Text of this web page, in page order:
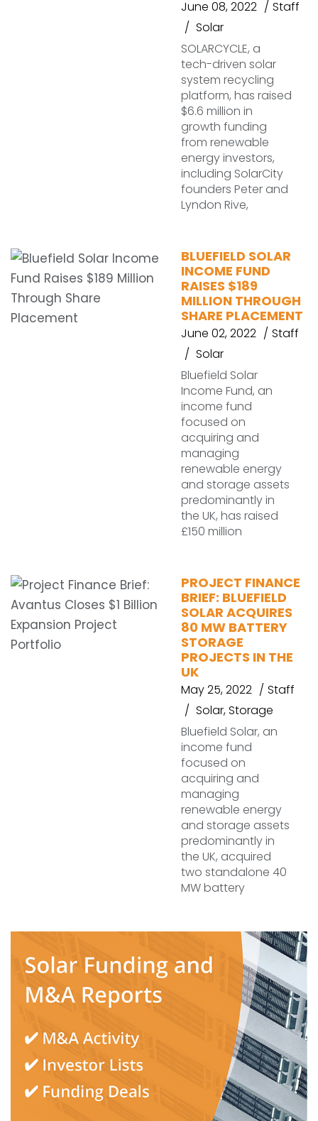
June 08, 2022
Staff
Solar
SOLARCYCLE, a
tech-driven solar
system recycling
platform, has raised
$6.6 million in
growth funding
from renewable
energy investors,
including SolarCity
founders Peter and
Lyndon Rive,
BLUEFIELD SOLAR
INCOME FUND
RAISES $189
MILLION THROUGH
SHARE PLACEMENT
June 02, 2022
Staff
Solar
Bluefield Solar
Income Fund, an
income fund
focused on
acquiring and
managing
renewable energy
and storage assets
predominantly in
the UK, has raised
£150 million
PROJECT FINANCE
BRIEF: BLUEFIELD
SOLAR ACQUIRES
80 MW BATTERY
STORAGE
PROJECTS IN THE
UK
May 25, 2022
Staff
Solar,Storage
Bluefield Solar, an
income fund
focused on
acquiring and
managing
renewable energy
and storage assets
predominantly in
the UK, acquired
two standalone 40
MW battery